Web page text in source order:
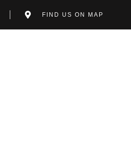
FIND US ON MAP